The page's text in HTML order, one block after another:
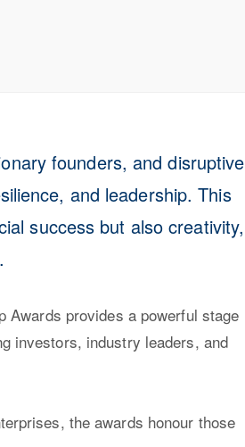
founders, and disruptive
and leadership. This
success but also creativity,
Awards provides a powerful stage
investors, industry leaders, and
the awards honour those